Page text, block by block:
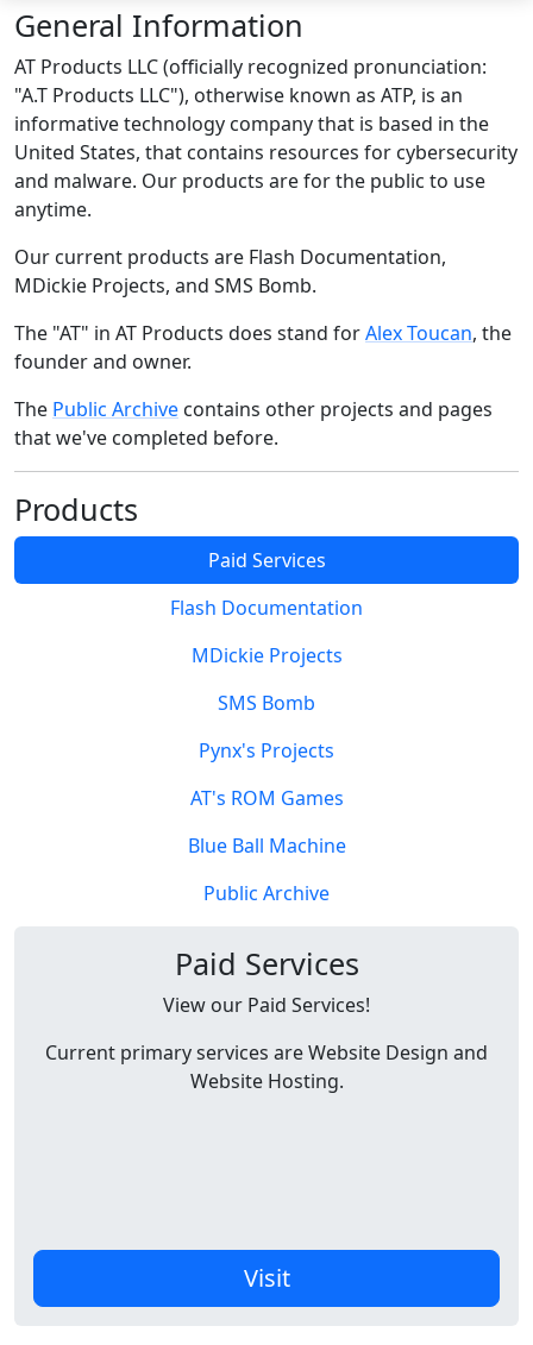
General Information
AT Products LLC (officially recognized pronunciation:
"A.T Products LLC"), otherwise known as ATP, is an
informative technology company that is based in the
United States, that contains resources for cybersecurity
and malware. Our products are for the public to use
anytime.
Our current products are Flash Documentation,
MDickie Projects, and SMS Bomb.
The "AT" in AT Products does stand forAlex Toucan, the
founder and owner.
The Public Archive contains other projects and pages
that we've completed before.
Products
Paid Services
Flash Documentation
MDickie Projects
SMS Bomb
Pynx's Projects
AT's ROM Games
Blue Ball Machine
Public Archive
Paid Services
View our Paid Services!
Current primary services are Website Design and
Website Hosting.
Visit